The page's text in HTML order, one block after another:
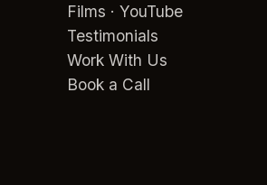
Films · YouTube
Testimonials
Work With Us
Book a Call